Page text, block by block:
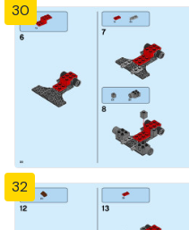
30
32